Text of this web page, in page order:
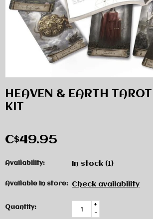
HEAVEN & EARTH TAROT
KIT
C$49.95
Availability: In stock (1)
Available in store: Check availability
Quantity:
+
-